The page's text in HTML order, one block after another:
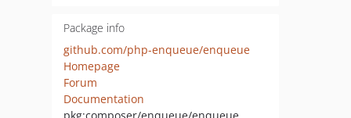
Package info
github.com/php-enqueue/enqueue
Homepage
Forum
Documentation